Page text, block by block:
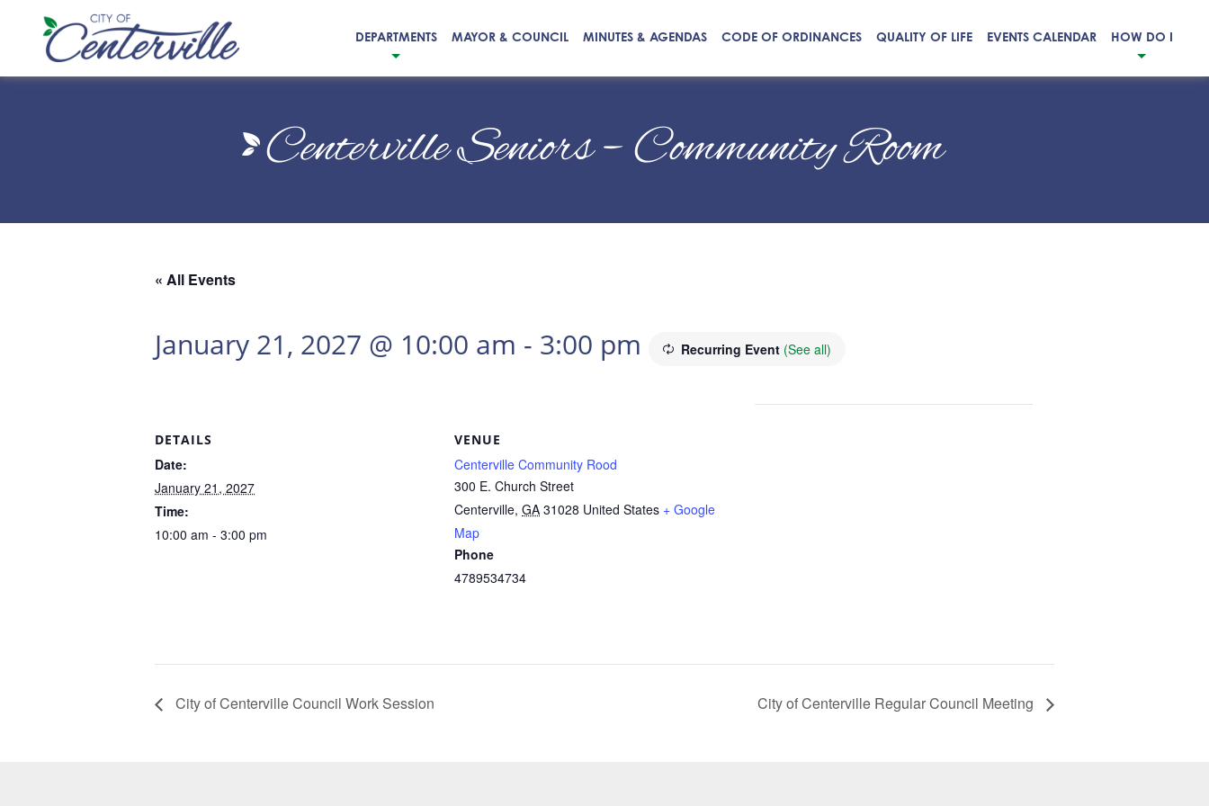
DEPARTMENTS MAYOR & COUNCIL MINUTES & AGENDAS CODE OF ORDINANCES QUALITY OF LIFE EVENTS CALENDAR HOW DO I
Centerville Seniors – Community Room
« All Events
January 21, 2027 @ 10:00 am - 3:00 pm Recurring Event (See all)
DETAILS
Date:
January 21, 2027
Time:
10:00 am - 3:00 pm
VENUE
Centerville Community Rood
300 E. Church Street
Centerville, GA 31028 United States + Google
Map
Phone
4789534734
City of Centerville Council Work Session City of Centerville Regular Council Meeting